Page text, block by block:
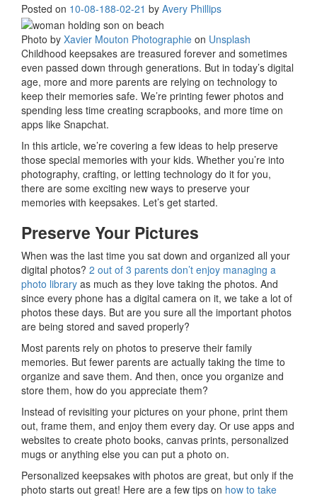
Posted on 10-08-188-02-21 by Avery Phillips
Photo by Xavier Mouton Photographie on Unsplash
Childhood keepsakes are treasured forever and sometimes
even passed down through generations. But in today’s digital
age, more and more parents are relying on technology to
keep their memories safe. We’re printing fewer photos and
spending less time creating scrapbooks, and more time on
apps like Snapchat.
In this article, we’re covering a few ideas to help preserve
those special memories with your kids. Whether you’re into
photography, crafting, or letting technology do it for you,
there are some exciting new ways to preserve your
memories with keepsakes. Let’s get started.
Preserve Your Pictures
When was the last time you sat down and organized all your
digital photos? 2 out of 3 parents don’t enjoy managing a
photo library as much as they love taking the photos. And
since every phone has a digital camera on it, we take a lot of
photos these days. But are you sure all the important photos
are being stored and saved properly?
Most parents rely on photos to preserve their family
memories. But fewer parents are actually taking the time to
organize and save them. And then, once you organize and
store them, how do you appreciate them?
Instead of revisiting your pictures on your phone, print them
out, frame them, and enjoy them every day. Or use apps and
websites to create photo books, canvas prints, personalized
mugs or anything else you can put a photo on.
Personalized keepsakes with photos are great, but only if the
photo starts out great! Here are a few tips on how to take